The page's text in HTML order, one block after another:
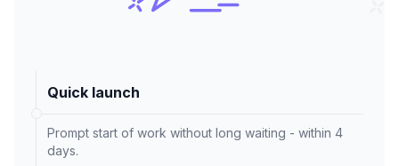
Quick launch
Prompt start of work without long waiting - within 4
days.